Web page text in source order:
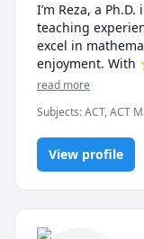
I’m Reza, a
teaching
excel in
enjoyment.
100 learners, I
explanations.
I have taught at
academic
platforms,
graduate
you're aiming to
read more
Subjects:ACT, ACT
Calculus 2, Calculus
Curriculum, College
analysis, Differential
Theory, Numerical
Equations, Pre-
View profile